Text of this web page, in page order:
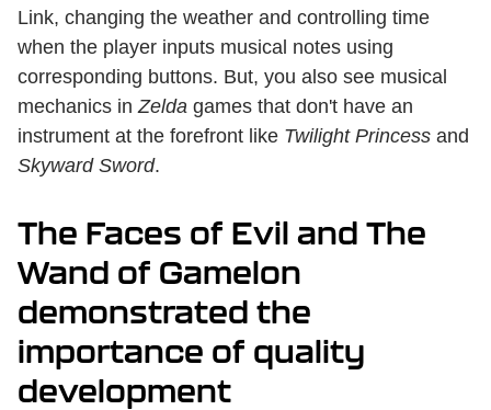
Link, changing the weather and controlling time
when the player inputs musical notes using
corresponding buttons. But, you also see musical
mechanics in Zelda games that don't have an
instrument at the forefront like Twilight Princess and
Skyward Sword.
The Faces of Evil and The
Wand of Gamelon
demonstrated the
importance of quality
development